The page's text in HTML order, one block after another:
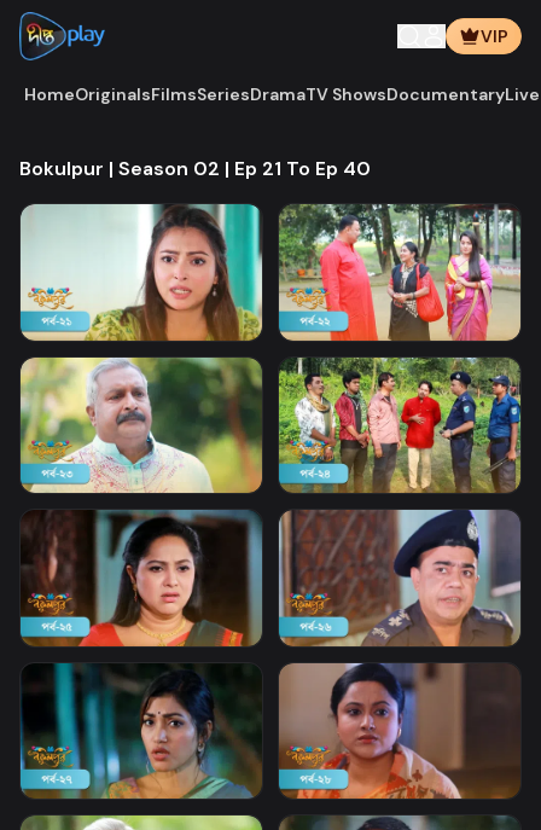
VIP
HomeOriginalsFilmsSeriesDramaTV ShowsDocumentary
Bokulpur | Season 02 | Ep 21 To Ep 40